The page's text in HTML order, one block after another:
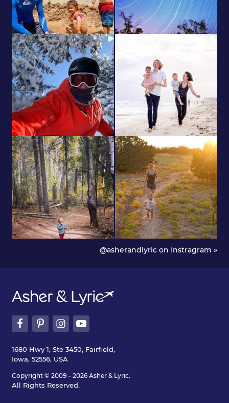
@asherandlyric on Instragram »
1680 Hwy 1, Ste 3450, Fairfield,
Iowa, 52556, USA
Copyright © 2009 – 2026 Asher & Lyric.
All Rights Reserved.